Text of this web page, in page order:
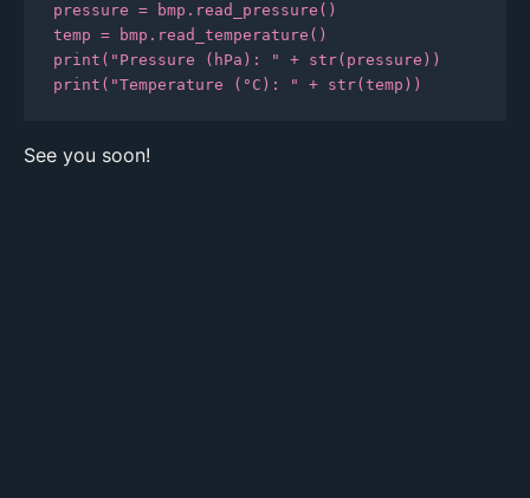
pressure = bmp.read_pressure()
temp = bmp.read_temperature()
print("Pressure (hPa): " + str(pressure))
print("Temperature (°C): " + str(temp))
See you soon!